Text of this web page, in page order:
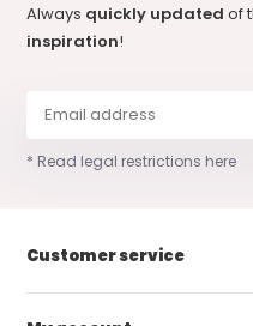
Always quickly updatedof
inspiration!
* Read legal restrictions here
Customer service